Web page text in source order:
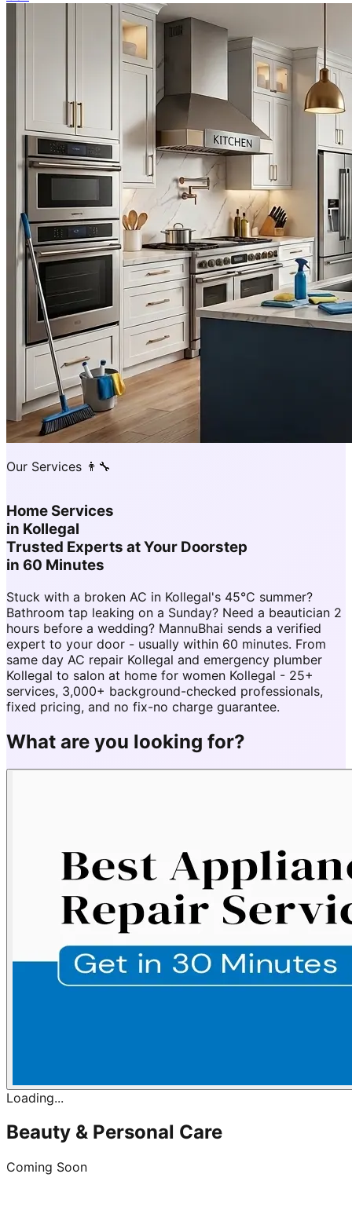
Our Services 👨‍🔧
Home Services
in Kollegal
Trusted Experts at Your Doorstep
in 60 Minutes
Stuck with a broken AC in Kollegal's 45°C summer?
Bathroom tap leaking on a Sunday? Need a beautician 2
hours before a wedding? MannuBhai sends a verified
expert to your door - usually within 60 minutes. From
same day AC repair Kollegal and emergency plumber
Kollegal to salon at home for women Kollegal - 25+
services, 3,000+ background-checked professionals,
fixed pricing, and no fix-no charge guarantee.
What are you looking for?
Loading...
Beauty & Personal Care
Coming Soon